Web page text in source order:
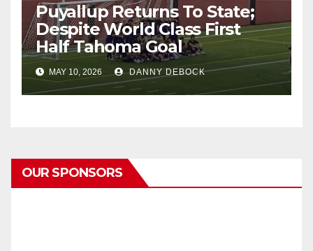
Puyallup Returns To State;
Despite World Class First
Half Tahoma Goal
MAY 10, 2026 DANNY DEBOCK
OUR SPONSORS